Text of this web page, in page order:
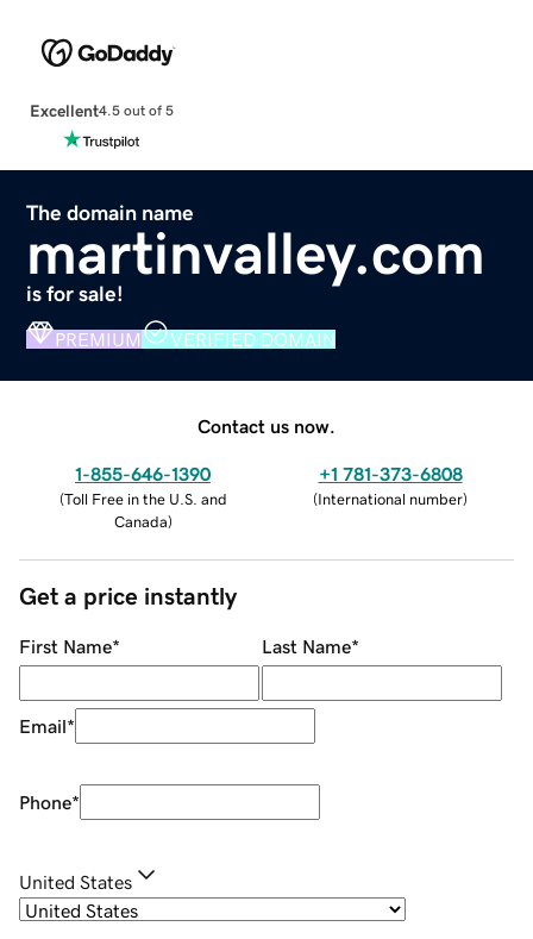
Excellent4.5 out of 5
The domain name
martinvalley.com
is for sale!
PREMIUM VERIFIED DOMAIN
Contact us now.
1-855-646-1390
(Toll Free in the U.S. and
Canada)
+1 781-373-6808
(International number)
Get a price instantly
First Name* Last Name*
Email*
Phone*
United States